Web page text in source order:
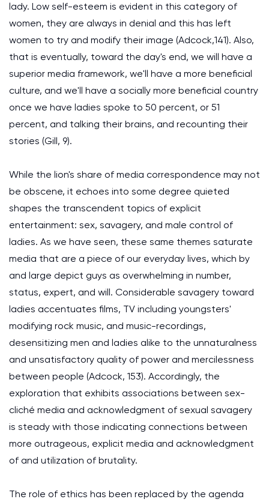
lady. Low self-esteem is evident in this category of
women, they are always in denial and this has left
women to try and modify their image (Adcock,141). Also,
that is eventually, toward the day's end, we will have a
superior media framework, we'll have a more beneficial
culture, and we'll have a socially more beneficial country
once we have ladies spoke to 50 percent, or 51
percent, and talking their brains, and recounting their
stories (Gill, 9).
While the lion's share of media correspondence may not
be obscene, it echoes into some degree quieted
shapes the transcendent topics of explicit
entertainment: sex, savagery, and male control of
ladies. As we have seen, these same themes saturate
media that are a piece of our everyday lives, which by
and large depict guys as overwhelming in number,
status, expert, and will. Considerable savagery toward
ladies accentuates films, TV including youngsters'
modifying rock music, and music-recordings,
desensitizing men and ladies alike to the unnaturalness
and unsatisfactory quality of power and mercilessness
between people (Adcock, 153). Accordingly, the
exploration that exhibits associations between sex-
cliché media and acknowledgment of sexual savagery
is steady with those indicating connections between
more outrageous, explicit media and acknowledgment
of and utilization of brutality.
The role of ethics has been replaced by the agenda